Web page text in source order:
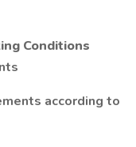
Conditions
according to